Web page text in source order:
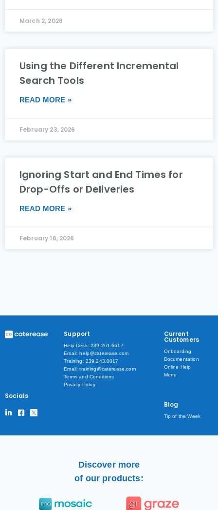
March 2, 2026
Using the Different Incremental
Search Tools
READ MORE »
February 23, 2026
Ignoring Start and End Times for
Drop-Offs or Deliveries
READ MORE »
February 16, 2026
Socials
Support
Help Desk: 239.261.6617
Email: help@caterease.com
Training: 239.243.0017
Email: training@caterease.com
Terms and Conditions
Privacy Policy
Current
Customers
Onboarding
Documentation
Online Help
Menu
Blog
Tip of the Week
Discover more
of our products: